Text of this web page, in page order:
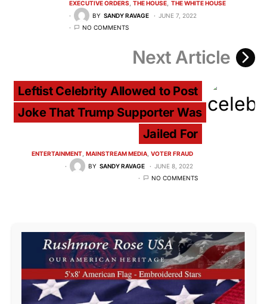
EXECUTIVE ORDERS THE HOUSE THE WHITE HOUSE
BY SANDY RAVAGE
JUNE 7, 2022
NO COMMENTS
Next Article
Leftist Celebrity Allowed to Post
Joke That Trump Supporter Was
Jailed For
ENTERTAINMENT MAINSTREAM MEDIA VOTER FRAUD
BY SANDY RAVAGE
JUNE 8, 2022
NO COMMENTS